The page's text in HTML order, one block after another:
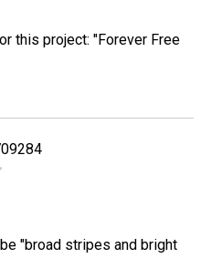
this project: "Forever Free
"broad stripes and bright